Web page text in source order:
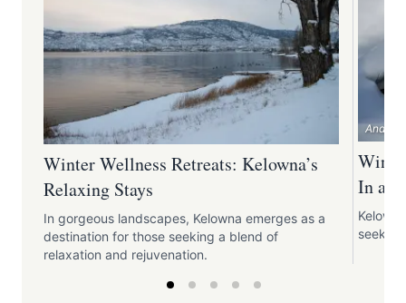
Winter Wellness Retreats: Kelowna’s
Relaxing Stays
In gorgeous landscapes, Kelowna emerges as a
destination for those seeking a blend of
relaxation and rejuvenation.
In